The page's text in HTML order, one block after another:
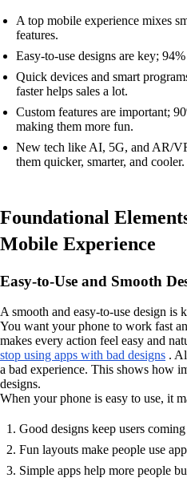
A top mobile experience mixes
features.
Easy-to-use designs are key;
Quick devices and smart
faster helps sales a lot.
Custom features are important;
making them more fun.
New tech like AI, 5G, and AR/
them quicker, smarter, and cooler.
Foundational
Mobile Experience
Easy-to-Use and Smooth
A smooth and easy-to-use design is
You want your phone to work fast
makes every action feel easy and
stop using apps with bad designs .
a bad experience. This shows how
designs.
When your phone is easy to use, it
Good designs keep users
Fun layouts make people use
Simple apps help more people